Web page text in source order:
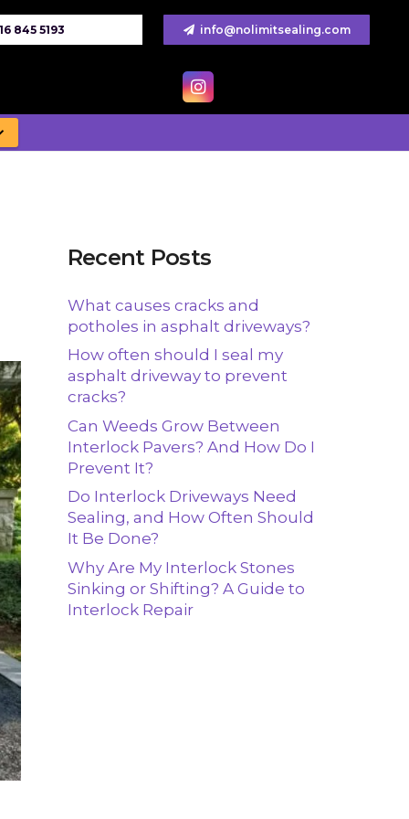
845 5193 info@nolimitsealing.com
Recent Posts
What causes cracks and
potholes in asphalt driveways?
How often should I seal my
asphalt driveway to prevent
cracks?
Can Weeds Grow Between
Interlock Pavers? And How Do I
Prevent It?
Do Interlock Driveways Need
Sealing, and How Often Should
It Be Done?
Why Are My Interlock Stones
Sinking or Shifting? A Guide to
Interlock Repair